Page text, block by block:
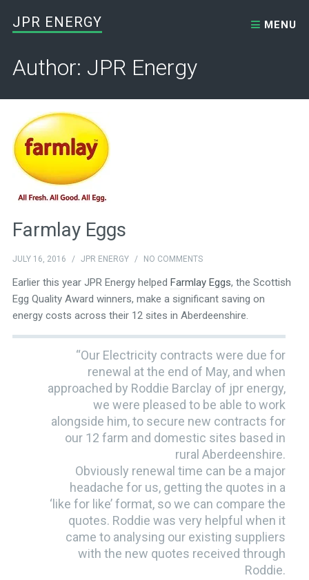
JPR ENERGY MENU
Skip to content
Author: JPR Energy
Farmlay Eggs
JULY 16, 2016 / JPR ENERGY / NO COMMENTS
Earlier this year JPR Energy helped Farmlay Eggs, the Scottish
Egg Quality Award winners, make a significant saving on
energy costs across their 12 sites in Aberdeenshire.
“Our Electricity contracts were due for
renewal at the end of May, and when
approached by Roddie Barclay of jpr energy,
we were pleased to be able to work
alongside him, to secure new contracts for
our 12 farm and domestic sites based in
rural Aberdeenshire.
Obviously renewal time can be a major
headache for us, getting the quotes in a
‘like for like’ format, so we can compare the
quotes. Roddie was very helpful when it
came to analysing our existing suppliers
with the new quotes received through
Roddie.